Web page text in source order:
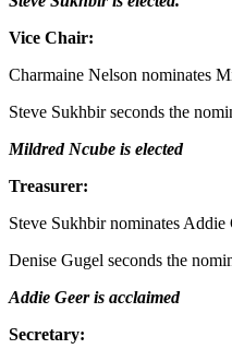
Vice Chair:
Charmaine Nelson nominates
Steve Sukhbir seconds the
Mildred Ncube is elected
Treasurer:
Steve Sukhbir nominates Addie
Denise Gugel seconds the
Addie Geer is acclaimed
Secretary: